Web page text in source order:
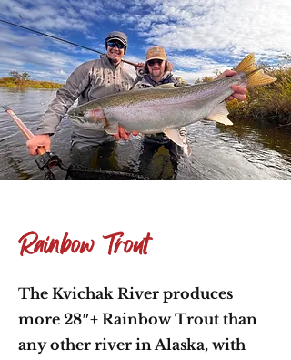
Rainbow Trout
The Kvichak River produces
more 28″+ Rainbow Trout than
any other river in Alaska, with